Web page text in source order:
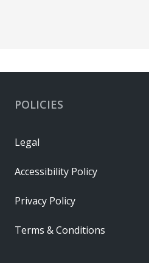
POLICIES
Legal
Accessibility Policy
Privacy Policy
Terms & Conditions